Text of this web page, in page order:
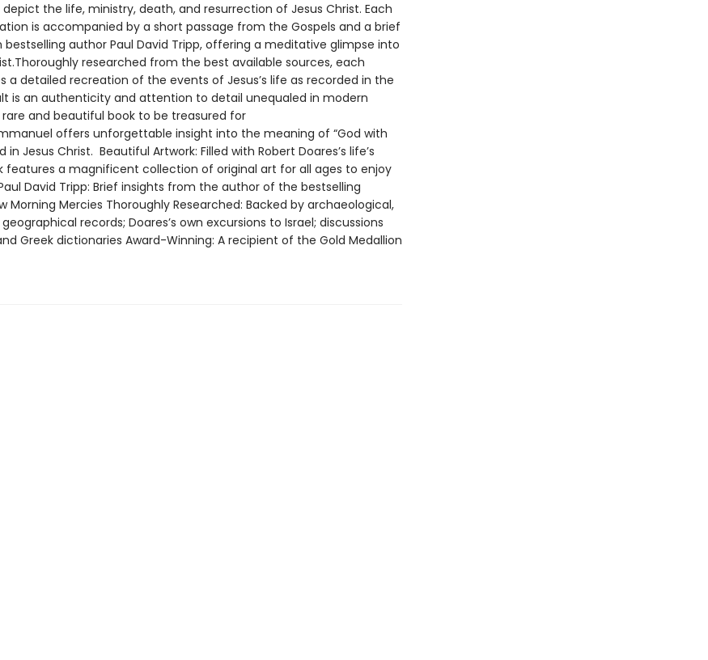
the life, ministry, death, and resurrection of Jesus Christ. Each
is accompanied by a short passage from the Gospels and a brief
author Paul David Tripp, offering a meditative glimpse into
researched from the best available sources, each
a detailed recreation of the events of Jesus’s life as recorded in the
is an authenticity and attention to detail unequaled in modern
rare and beautiful book to be treasured for
offers unforgettable insight into the meaning of “God with
in Jesus Christ. Beautiful Artwork: Filled with Robert Doares’s life’s
features a magnificent collection of original art for all ages to enjoy
David Tripp: Brief insights from the author of the bestselling
Morning Mercies Thoroughly Researched: Backed by archaeological,
records; Doares’s own excursions to Israel; discussions
Greek dictionaries Award-Winning: A recipient of the Gold Medallion